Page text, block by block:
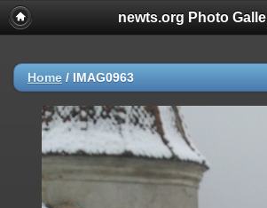
newts.org Photo
Home / IMAG0963